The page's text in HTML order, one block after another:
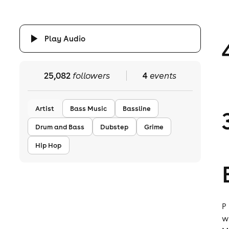
Play Audio
25,082followers 4events
Artist Bass Music
Bassline
Drum and Bass
Dubstep
Grime
Hip Hop